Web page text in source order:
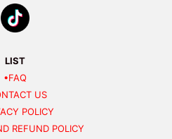
LIST
•FAQ
US
POLICY
REFUND POLICY